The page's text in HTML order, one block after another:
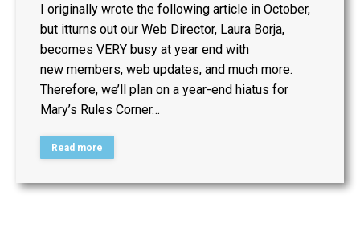
I originally wrote the following article in October,
but itturns out our Web Director, Laura Borja,
becomes VERY busy at year end with
new members, web updates, and much more.
Therefore, we’ll plan on a year-end hiatus for
Mary’s Rules Corner…
Read more